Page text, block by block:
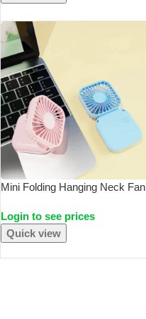
Mini Folding Hanging Neck Fan
Folding Personal Fan, 3 Speeds
USB Charging For Travel Indoor
Login to see prices
Quick view